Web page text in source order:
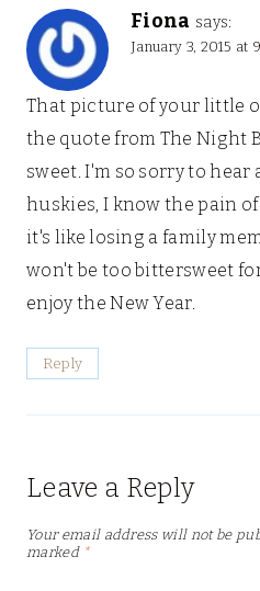
Fiona says:
January 3, 2015 at
That picture of your little
the quote from The Night
sweet. I'm so sorry to
huskies, I know the pain
it's like losing a family
won't be too bittersweet
enjoy the New Year.
Reply
Leave a Reply
Your email address will not be
marked *